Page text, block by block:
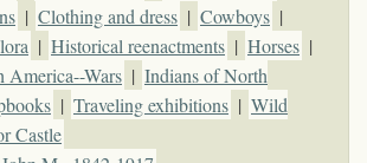
| Clothing and dress | Cowboys |
| Historical reenactments | Horses |
America--Wars | Indians of North
| Traveling exhibitions | Wild
Castle